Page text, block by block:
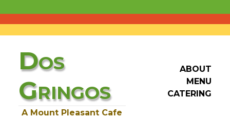
DOS
GRINGOS
A Mount Pleasant Cafe
ABOUT
MENU
CATERING